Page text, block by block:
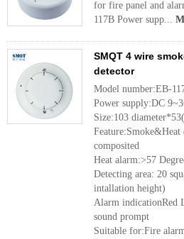
for fire panel and
117B Power supp...
SMQT 4 wire
detector
Model number:EB-
Power supply:DC
Size:103
composited
Heat alarm:>57
Detecting area: 20
intallation height)
Alarm indicationRed
sound prompt
Suitable for:Fire